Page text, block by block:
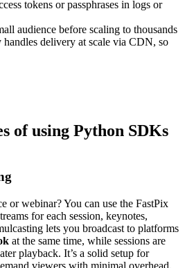
tokens or passphrases in logs or
audience before scaling to thousands
handles delivery at scale via CDN, so
of using Python SDKs
or webinar? You can use the FastPix
for each session, keynotes,
lets you broadcast to platforms
at the same time, while sessions are
playback. It’s a solid setup for
viewers with minimal overhead.